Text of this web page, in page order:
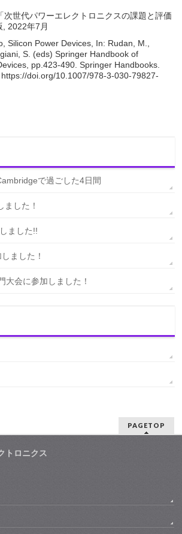
世代パワーエレクトロニクスの課題と評価
2022年7月
Silicon Power Devices, In: Rudan, M.,
S. (eds) Springer Handbook of
pp.423-490. Springer Handbooks.
doi.org/10.1007/978-3-030-79827-
で過ごした4日間
ました！
ました!!
ました！
大会に参加しました！
PAGETOP
トロニクス